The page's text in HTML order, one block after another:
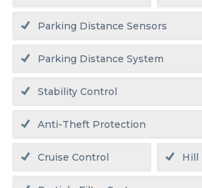
Parking Distance Sensors
Parking Distance System
Stability Control
Anti-Theft Protection
Cruise Control Hill